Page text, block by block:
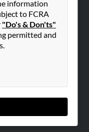
information
to FCRA
"Do's & Don'ts"
permitted and